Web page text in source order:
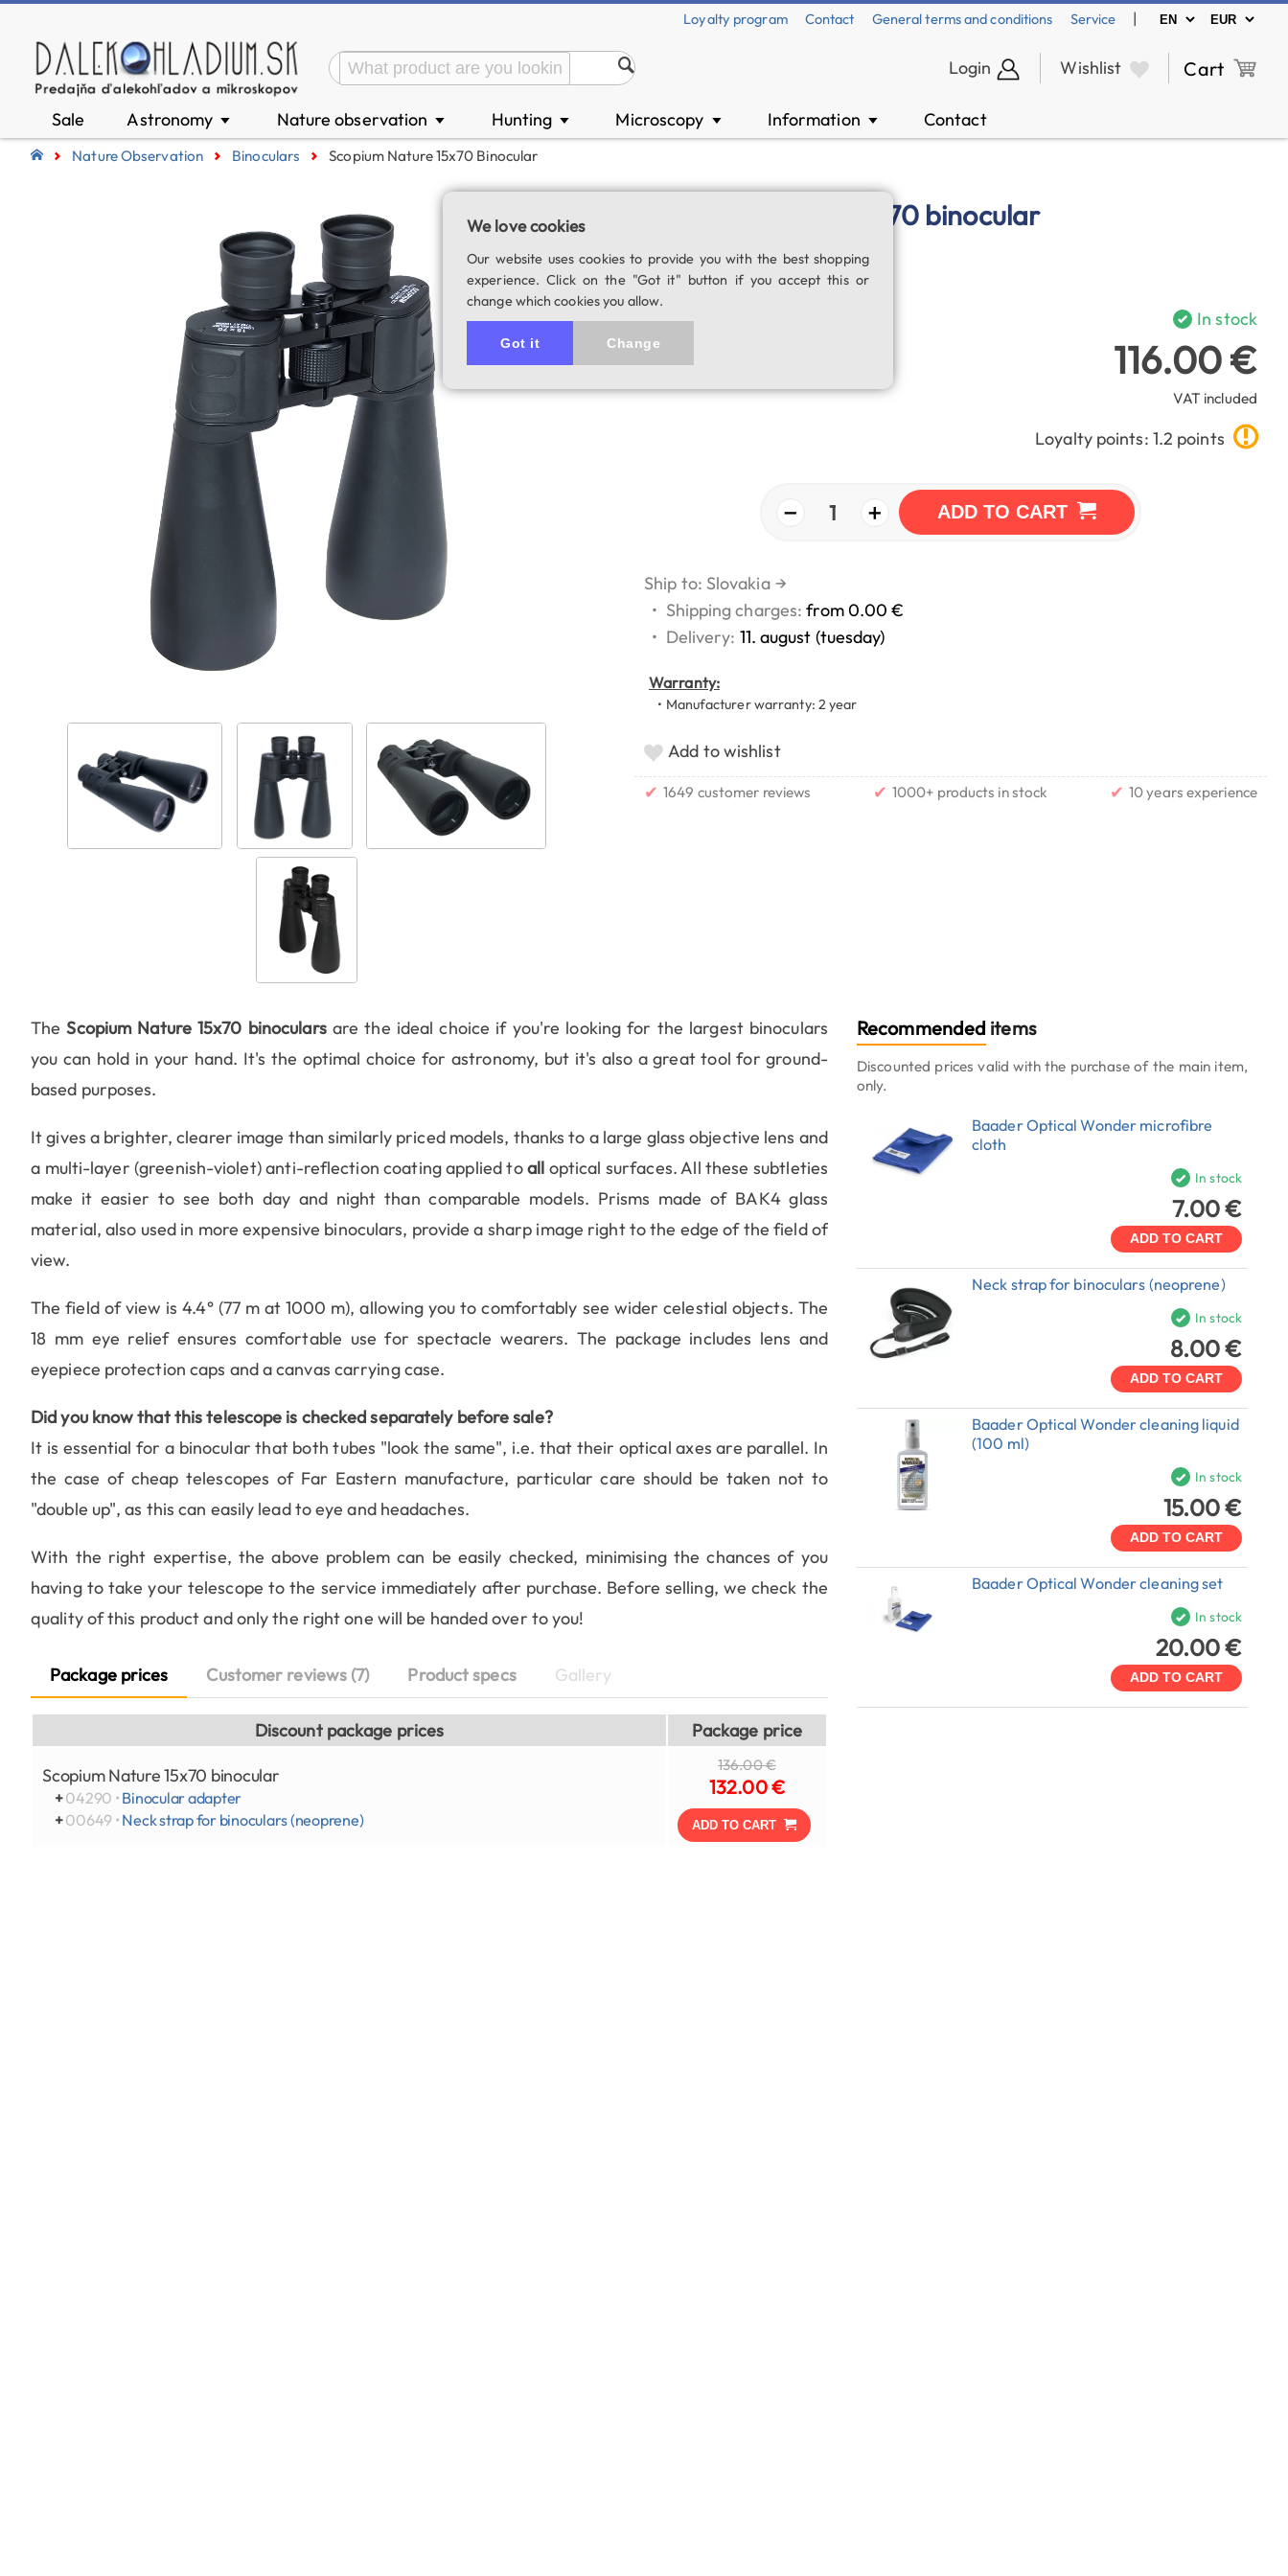
Loyalty program Contact General terms and conditions Service |
Login Wishlist Cart
Sale Astronomy ▼ Nature observation ▼ Hunting ▼ Microscopy ▼ Information ▼ Contact
Nature Observation Binoculars Scopium Nature 15x70 Binocular
Scopium Nature 15x70 binocular
5.0 7 rating
In stock
116.00 €
VAT included
Loyalty points: 1.2 points
− 1 + ADD TO CART
Ship to: Slovakia →
• Shipping charges:from 0.00 €
• Delivery: 11. august (tuesday)
Warranty:
• Manufacturer warranty: 2 year
Add to wishlist
✔ 1649 customer reviews ✔ 1000+ products in stock ✔ 10 years experience
TheScopium Nature 15x70 binocularsare the ideal choice if you're looking for the largest binoculars
you can hold in your hand. It's the optimal choice for astronomy, but it's also a great tool for ground-
based purposes.
It gives a brighter, clearer image than similarly priced models, thanks to a large glass objective lens and
a multi-layer (greenish-violet) anti-reflection coating applied toall optical surfaces. All these subtleties
make it easier to see both day and night than comparable models. Prisms made of BAK4 glass
material, also used in more expensive binoculars, provide a sharp image right to the edge of the field of
view.
The field of view is 4.4° (77 m at 1000 m), allowing you to comfortably see wider celestial objects. The
18 mm eye relief ensures comfortable use for spectacle wearers. The package includes lens and
eyepiece protection caps and a canvas carrying case.
Did you know that this telescope is checked separately before sale?
It is essential for a binocular that both tubes "look the same", i.e. that their optical axes are parallel. In
the case of cheap telescopes of Far Eastern manufacture, particular care should be taken not to
"double up", as this can easily lead to eye and headaches.
With the right expertise, the above problem can be easily checked, minimising the chances of you
having to take your telescope to the service immediately after purchase. Before selling, we check the
quality of this product and only the right one will be handed over to you!
Package prices Customer reviews (7) Product specs Gallery
Discount package prices Package price
Scopium Nature 15x70 binocular
+04290 • Binocular adapter
+00649 • Neck strap for binoculars (neoprene)
136.00 €
132.00 €
ADD TO CART
Recommended items
Discounted prices valid with the purchase of the main item,
only.
Baader Optical Wonder microfibre
cloth
In stock
7.00 €
ADD TO CART
Neck strap for binoculars (neoprene)
In stock
8.00 €
ADD TO CART
Baader Optical Wonder cleaning liquid
(100 ml)
In stock
15.00 €
ADD TO CART
Baader Optical Wonder cleaning set
In stock
20.00 €
ADD TO CART
We love cookies
Our website uses cookies to provide you with the best shopping
experience. Click on the "Got it" button if you accept this or
change which cookies you allow.
Got it Change